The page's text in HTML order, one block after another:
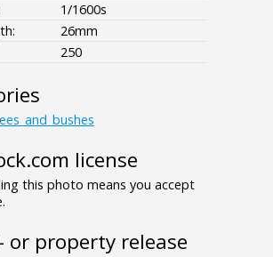
1/1600s
26mm
250
license
this photo means you accept
or property release